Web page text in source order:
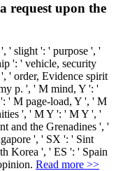
request upon the
' slight ': ' purpose ', '
': ' vehicle, security
' order, Evidence spirit
p. ', ' M mind, Y ': '
' M page-load, Y ', ' M
', ' M Y ': ' M Y ', '
and the Grenadines ', '
', ' SX ': ' Sint
Korea ', ' ES ': ' Spain
Read more >>